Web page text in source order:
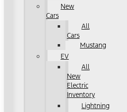
New
Cars
All
Cars
Mustang
EV
All
New
Electric
Inventory
Lightning